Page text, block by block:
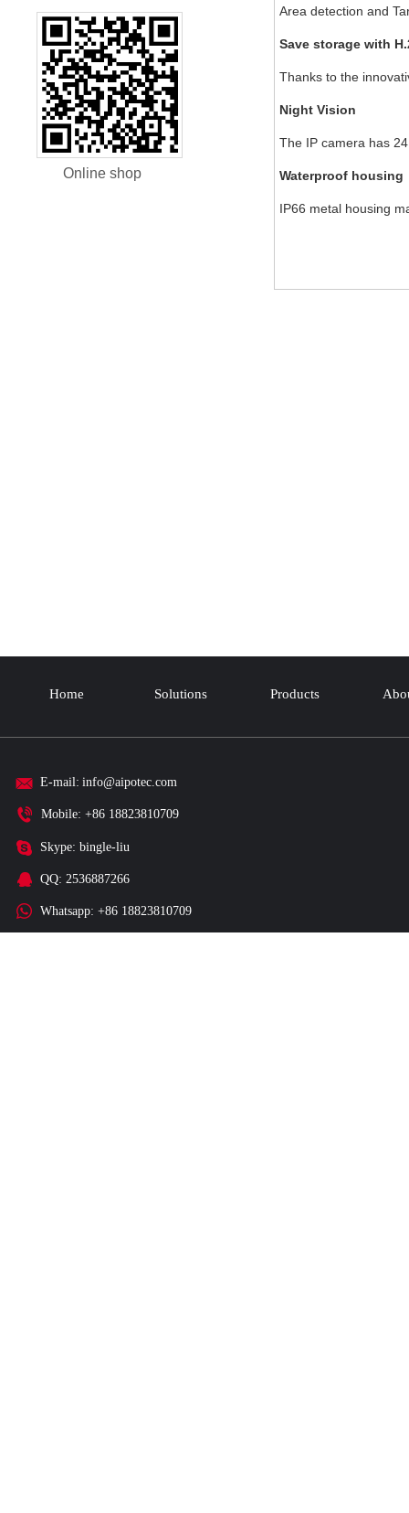
Area detection and
Save storage with
Thanks to the
Night Vision
The IP camera has
Waterproof housing
IP66 metal housing
Online shop
E-mail: info@aipotec.com
Skype: bingle-liu
QQ: 2536887266
Whatsapp: +86 18823810709
Mobile: +86 18823810709
Home Solutions Products